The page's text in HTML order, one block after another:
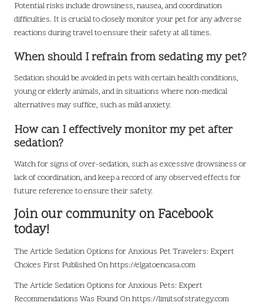
Potential risks include drowsiness, nausea, and coordination
difficulties. It is crucial to closely monitor your pet for any adverse
reactions during travel to ensure their safety at all times.
When should I refrain from sedating my pet?
Sedation should be avoided in pets with certain health conditions,
young or elderly animals, and in situations where non-medical
alternatives may suffice, such as mild anxiety.
How can I effectively monitor my pet after
sedation?
Watch for signs of over-sedation, such as excessive drowsiness or
lack of coordination, and keep a record of any observed effects for
future reference to ensure their safety.
Join our community on Facebook
today!
The Article Sedation Options for Anxious Pet Travelers: Expert
Choices First Published Onhttps://elgatoencasa.com
The Article Sedation Options for Anxious Pets: Expert
Recommendations Was Found Onhttps://limitsofstrategy.com